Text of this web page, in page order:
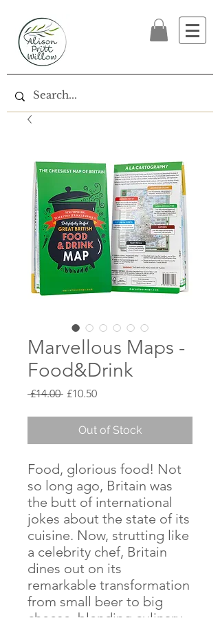
Marvellous Maps -
Food&Drink
£14.00 Regular
£10.50Sale
Out of Stock
Food, glorious food! Not
so long ago, Britain was
the butt of international
jokes about the state of its
cuisine. Now, strutting like
a celebrity chef, Britain
dines out on its
remarkable transformation
from small beer to big